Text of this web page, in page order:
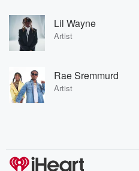
Lil Wayne
Artist
Rae Sremmurd
Artist